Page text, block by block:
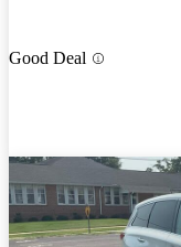
Good Deal